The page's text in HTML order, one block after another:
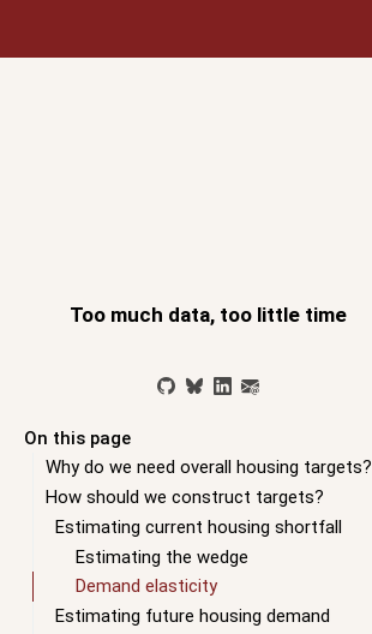
Too much data, too little time
On this page
Why do we need overall housing targets?
How should we construct targets?
Estimating current housing shortfall
Estimating the wedge
Demand elasticity
Estimating future housing demand